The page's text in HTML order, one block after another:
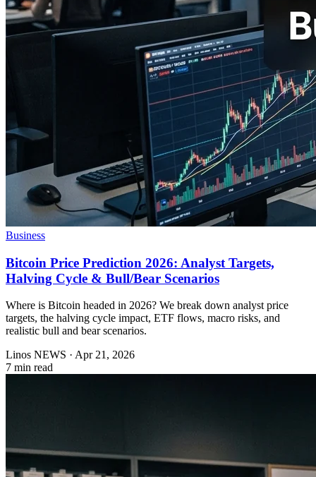
Business
Bitcoin Price Prediction 2026: Analyst Targets,
Halving Cycle & Bull/Bear Scenarios
Where is Bitcoin headed in 2026? We break down analyst price
targets, the halving cycle impact, ETF flows, macro risks, and
realistic bull and bear scenarios.
Linos NEWS · Apr 21, 2026
7 min read